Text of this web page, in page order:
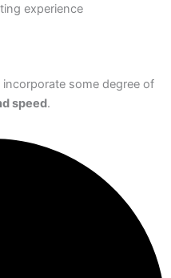
experience
some degree of
speed.